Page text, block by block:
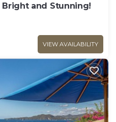
Bright and Stunning!
VIEW AVAILABILITY